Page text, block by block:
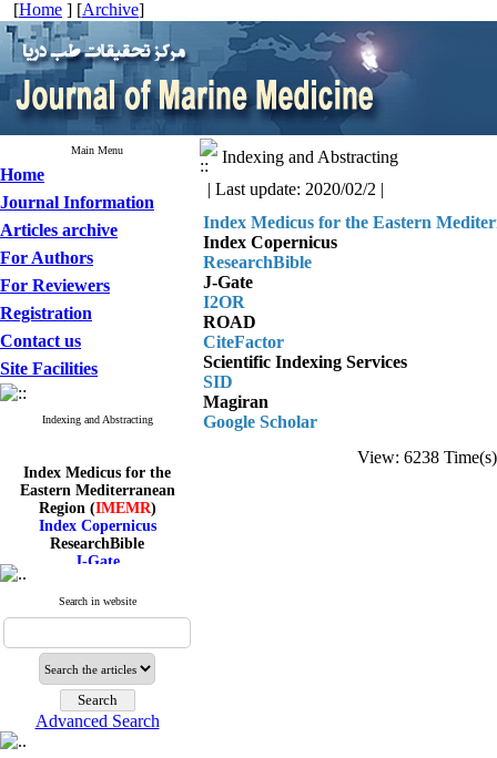
[Home ] [Archive]
Main Menu
Home
Journal Information
Articles archive
For Authors
For Reviewers
Registration
Contact us
Site Facilities
Indexing and Abstracting
Index Medicus for the
Eastern Mediterranean
Region (IMEMR)
Index Copernicus
ResearchBible
J-Gate
CiteFactor
SID
Magiran
Search in website
Advanced Search
Indexing and Abstracting
| Last update: 2020/02/2 |
Index Medicus for the Eastern
Index Copernicus
ResearchBible
J-Gate
I2OR
ROAD
CiteFactor
Scientific Indexing Services
SID
Magiran
Google Scholar
View: 6238